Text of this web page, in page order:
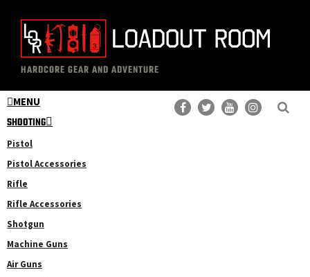
content
primary
sidebar
The
Loadout
Room
Professional
Gear
Reviews
HARDCORE GEAR AND ADVENTURE
MENU
SHOOTING
Pistol
Pistol Accessories
Rifle
Rifle Accessories
Shotgun
Machine Guns
Air Guns